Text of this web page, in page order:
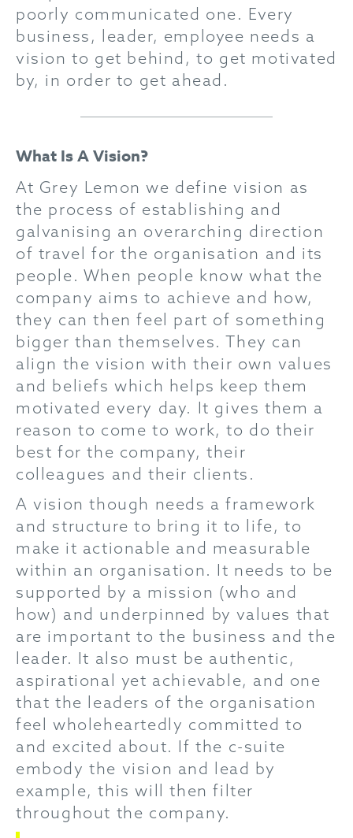
poorly communicated one. Every
business, leader, employee needs a
vision to get behind, to get motivated
by, in order to get ahead.
What Is A Vision?
At Grey Lemon we define vision as
the process of establishing and
galvanising an overarching direction
of travel for the organisation and its
people. When people know what the
company aims to achieve and how,
they can then feel part of something
bigger than themselves. They can
align the vision with their own values
and beliefs which helps keep them
motivated every day. It gives them a
reason to come to work, to do their
best for the company, their
colleagues and their clients.
A vision though needs a framework
and structure to bring it to life, to
make it actionable and measurable
within an organisation. It needs to be
supported by a mission (who and
how) and underpinned by values that
are important to the business and the
leader. It also must be authentic,
aspirational yet achievable, and one
that the leaders of the organisation
feel wholeheartedly committed to
and excited about. If the c-suite
embody the vision and lead by
example, this will then filter
throughout the company.